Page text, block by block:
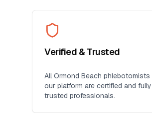
Verified & Trusted
AllOrmond Beach phlebotomists
our platform are certified and fully
trusted professionals.